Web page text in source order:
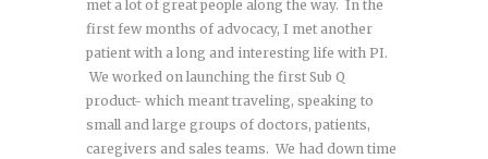
met a lot of great people along the way. In the
first few months of advocacy, I met another
patient with a long and interesting life with PI.
We worked on launching the first Sub Q
product- which meant traveling, speaking to
small and large groups of doctors, patients,
caregivers and sales teams. We had down time